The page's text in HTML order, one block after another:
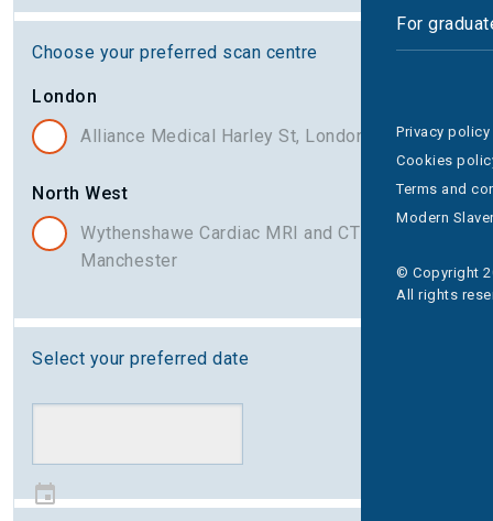
For
Privacy policy
Cookies
Terms and
Modern
© Copyright
All rights
Choose your preferred scan centre
London
Alliance Medical Harley St, London
North West
Wythenshawe Cardiac MRI and CT Centre,
Manchester
Select your preferred date